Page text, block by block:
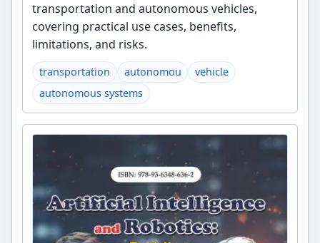
transportation and autonomous vehicles,
covering practical use cases, benefits,
limitations, and risks.
transportation autonomou
vehicle
autonomous systems